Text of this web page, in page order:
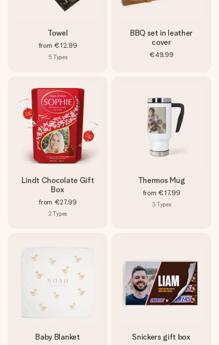
Towel
from €12.99
5 Types
BBQ set in leather
cover
€49.99
Lindt Chocolate Gift
Box
from €27.99
2 Types
Thermos Mug
from €17.99
3 Types
Baby Blanket Snickers gift box